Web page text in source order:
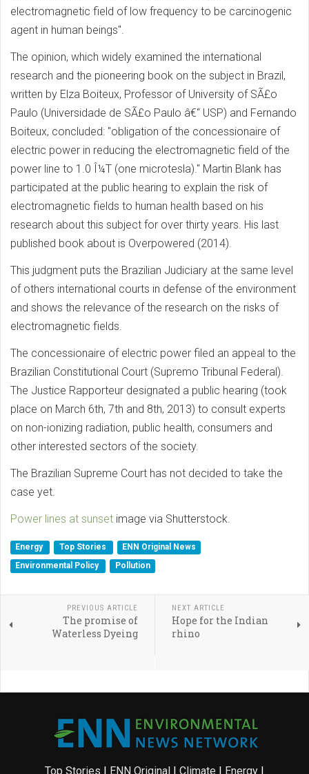
electromagnetic field of low frequency to be carcinogenic
agent in human beings".
The opinion, which widely examined the international
research and the pioneering book on the subject in Brazil,
written by Elza Boiteux, Professor of University of SÃ£o
Paulo (Universidade de SÃ£o Paulo â€“ USP) and Fernando
Boiteux, concluded: "obligation of the concessionaire of
electric power in reducing the electromagnetic field of the
power line to 1.0 Î¼T (one microtesla)." Martin Blank has
participated at the public hearing to explain the risk of
electromagnetic fields to human health based on his
research about this subject for over thirty years. His last
published book about is Overpowered (2014).
This judgment puts the Brazilian Judiciary at the same level
of others international courts in defense of the environment
and shows the relevance of the research on the risks of
electromagnetic fields.
The concessionaire of electric power filed an appeal to the
Brazilian Constitutional Court (Supremo Tribunal Federal).
The Justice Rapporteur designated a public hearing (took
place on March 6th, 7th and 8th, 2013) to consult experts
on non-ionizing radiation, public health, consumers and
other interested sectors of the society.
The Brazilian Supreme Court has not decided to take the
case yet.
Power lines at sunset image via Shutterstock.
Energy Top Stories
ENN Original News
Environmental Policy
Pollution
PREVIOUS ARTICLE
The promise of
Waterless Dyeing
NEXT ARTICLE
Hope for the Indian
rhino
Top Stories | ENN Original | Climate | Energy |